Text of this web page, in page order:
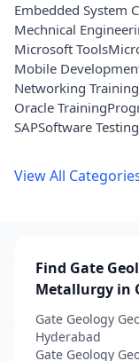
Embedded System
Mechnical
Microsoft Tools
Mobile
Networking Training
Oracle Training
SAPSoftware Testing
View All
Find Gate
Metallurgy in
Gate Geology
Hyderabad
Gate Geology